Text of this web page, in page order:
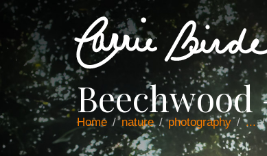
Beechwood
Home nature photography ...